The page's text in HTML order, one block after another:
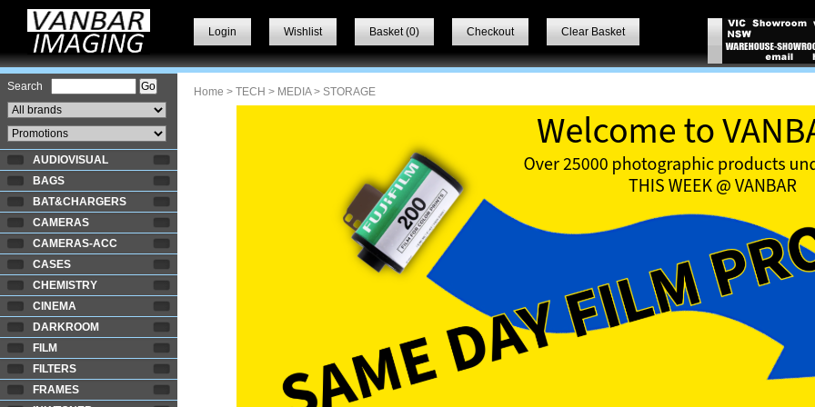
Login Wishlist Basket (0) Checkout Clear Basket
Search
AUDIOVISUAL
BAGS
BAT&CHARGERS
CAMERAS
CAMERAS-ACC
CASES
CHEMISTRY
CINEMA
DARKROOM
FILM
FILTERS
FRAMES
Home > TECH > MEDIA> STORAGE